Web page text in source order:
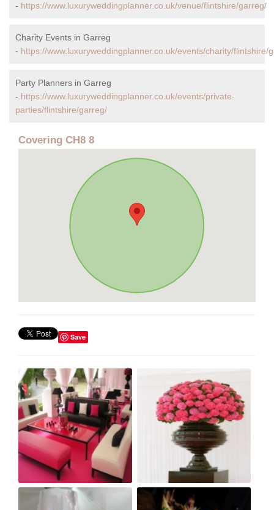
- https://www.luxuryweddingplanner.co.uk/venue/flintshire/garreg/
Charity Events in Garreg
- https://www.luxuryweddingplanner.co.uk/events/charity/flintshire/
Party Planners in Garreg
- https://www.luxuryweddingplanner.co.uk/events/private-
parties/flintshire/garreg/
Covering CH8 8
Save